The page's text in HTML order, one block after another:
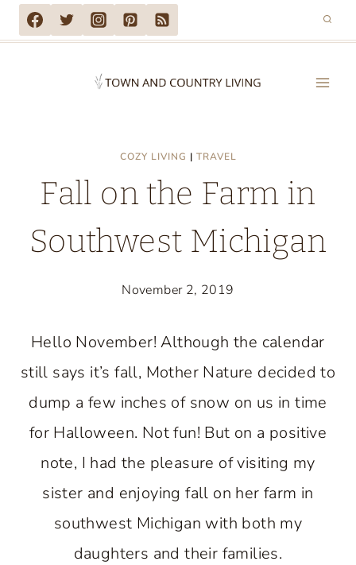
Skip
to
COZY LIVING | TRAVEL
Fall on the Farm in
Southwest Michigan
November 2, 2019
Hello November! Although the calendar
still says it’s fall, Mother Nature decided to
dump a few inches of snow on us in time
for Halloween. Not fun! But on a positive
note, I had the pleasure of visiting my
sister and enjoying fall on her farm in
southwest Michigan with both my
daughters and their families.